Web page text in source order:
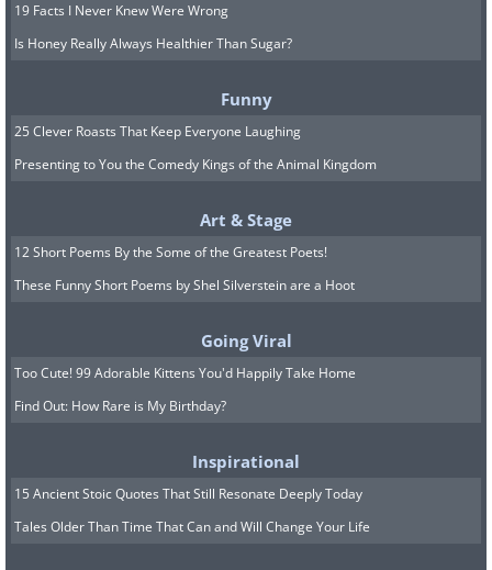
19 Facts I Never Knew Were Wrong
Is Honey Really Always Healthier Than Sugar?
Funny
25 Clever Roasts That Keep Everyone Laughing
Presenting to You the Comedy Kings of the Animal Kingdom
Art & Stage
12 Short Poems By the Some of the Greatest Poets!
These Funny Short Poems by Shel Silverstein are a Hoot
Going Viral
Too Cute! 99 Adorable Kittens You'd Happily Take Home
Find Out: How Rare is My Birthday?
Inspirational
15 Ancient Stoic Quotes That Still Resonate Deeply Today
Tales Older Than Time That Can and Will Change Your Life